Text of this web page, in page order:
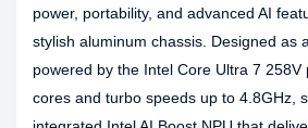
power, portability, and advanced AI
stylish aluminum chassis. Designed as
powered by the Intel Core Ultra 7 258V
cores and turbo speeds up to 4.8GHz,